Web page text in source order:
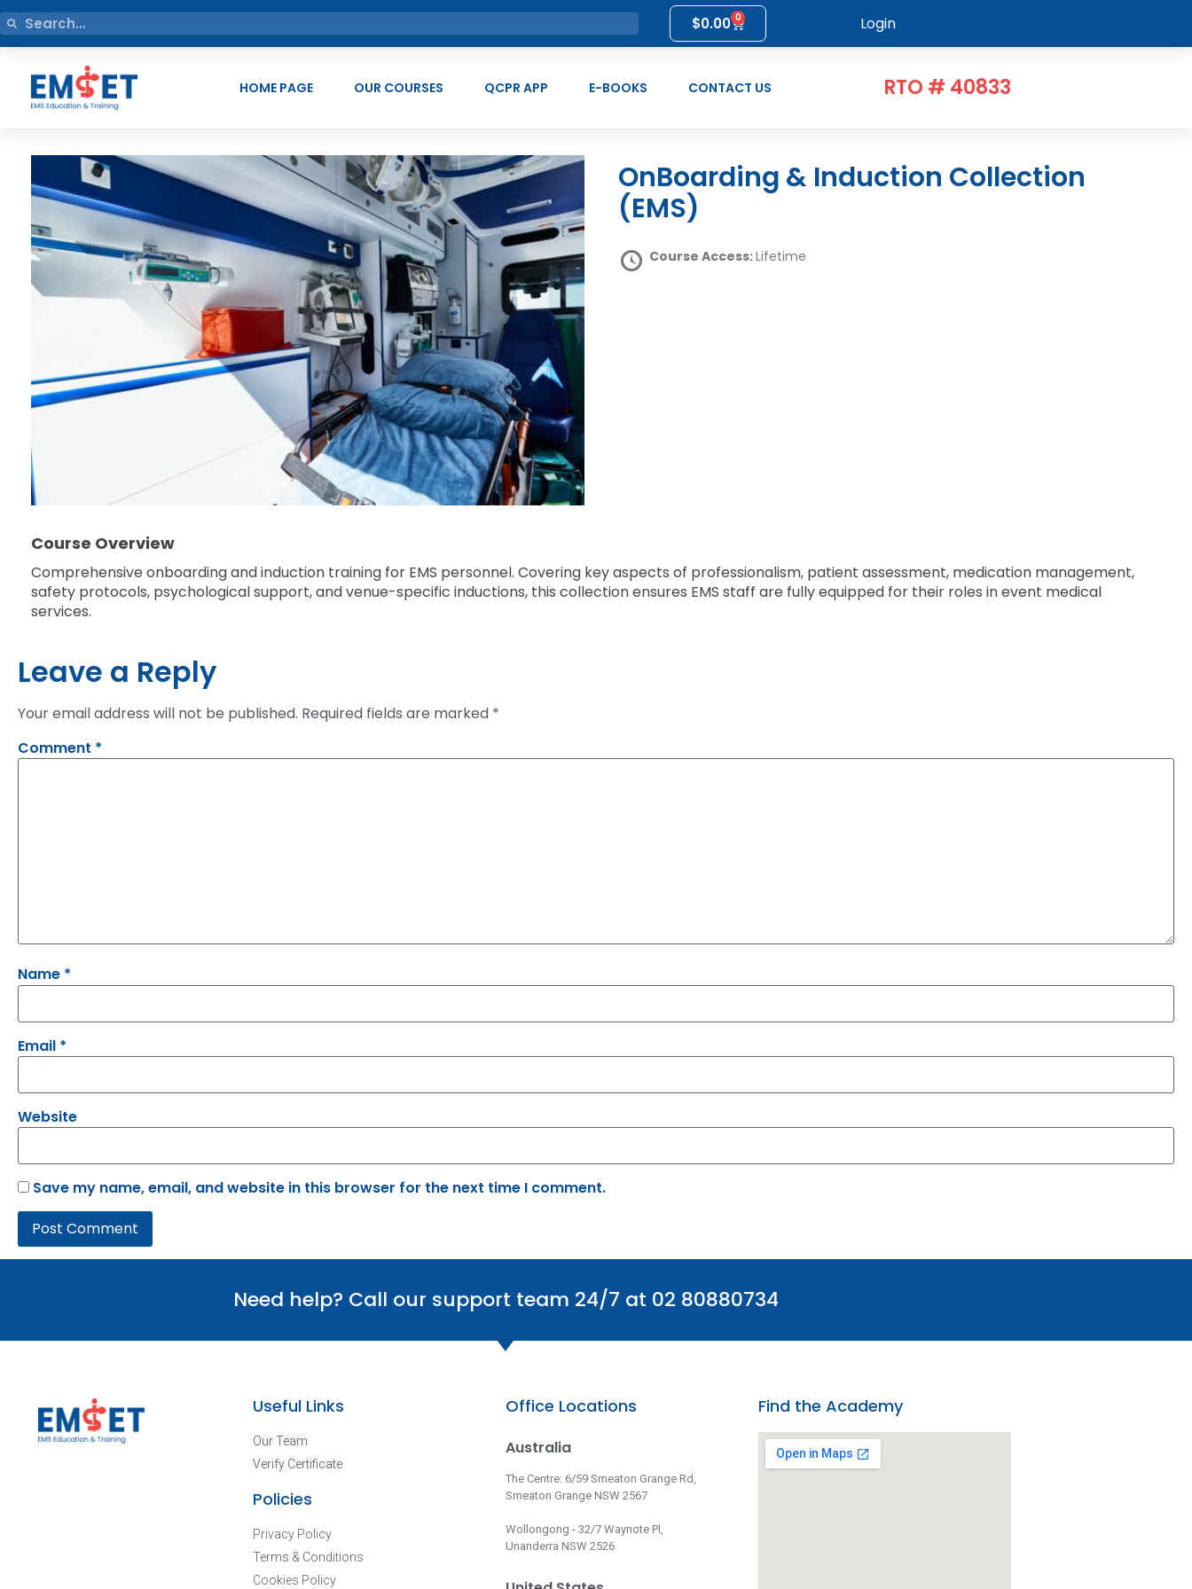
$0.00 0 Login
HOME PAGE OUR COURSES QCPR APP E-BOOKS CONTACT US RTO # 40833
OnBoarding & Induction Collection
(EMS)
Course Access:Lifetime
Course Overview
Comprehensive onboarding and induction training for EMS personnel. Covering key aspects of professionalism, patient assessment, medication management,
safety protocols, psychological support, and venue-specific inductions, this collection ensures EMS staff are fully equipped for their roles in event medical
services.
Leave a Reply
Your email address will not be published. Required fields are marked *
Comment *
Name *
Email *
Website
Save my name, email, and website in this browser for the next time I comment.
Need help? Call our support team 24/7 at 02 80880734
Useful Links
Our Team
Verify Certificate
Policies
Privacy Policy
Terms & Conditions
Cookies Policy
Office Locations
Australia
The Centre: 6/59 Smeaton Grange Rd,
Smeaton Grange NSW 2567
Wollongong - 32/7 Waynote Pl,
Unanderra NSW 2526
Find the Academy